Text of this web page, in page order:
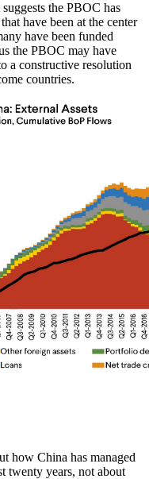
the PBOC has
have been at the center
have been funded
the PBOC may have
a constructive resolution
countries.
how China has managed
twenty years, not about